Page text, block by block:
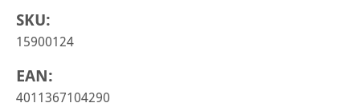
SKU:
15900124
EAN:
4011367104290